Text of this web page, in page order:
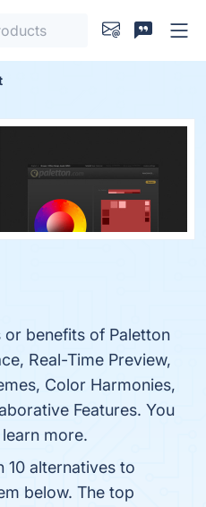
benefits of Paletton
Real-Time Preview,
Color Harmonies,
Features. You
more.
10 alternatives to
below. The top